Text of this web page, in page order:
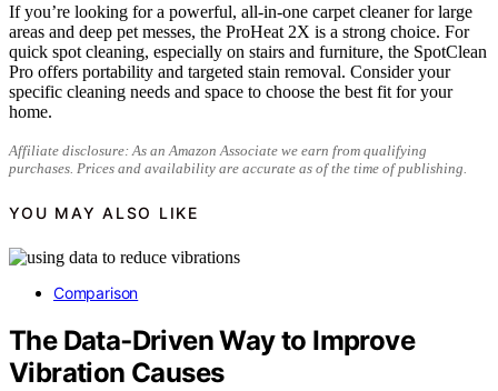
If you’re looking for a powerful, all-in-one carpet cleaner for large
areas and deep pet messes, the ProHeat 2X is a strong choice. For
quick spot cleaning, especially on stairs and furniture, the SpotClean
Pro offers portability and targeted stain removal. Consider your
specific cleaning needs and space to choose the best fit for your
home.
Affiliate disclosure: As an Amazon Associate we earn from qualifying
purchases. Prices and availability are accurate as of the time of publishing.
YOU MAY ALSO LIKE
Comparison
The Data‑Driven Way to Improve
Vibration Causes